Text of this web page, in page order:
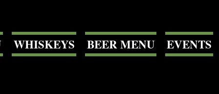
WHISKEYS BEER MENU EVENTS